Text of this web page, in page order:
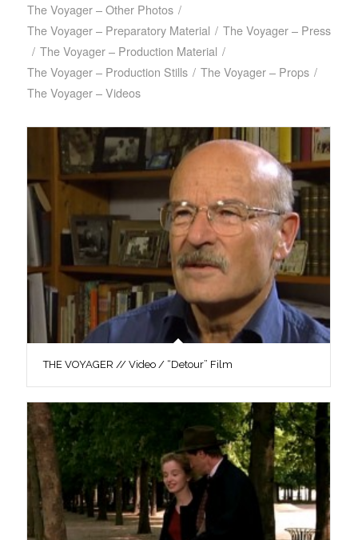
The Voyager – Other Photos /
The Voyager – Preparatory Material / The Voyager – Press
/ The Voyager – Production Material /
The Voyager – Production Stills / The Voyager – Props /
The Voyager – Videos
THE VOYAGER // Video / “Detour” Film